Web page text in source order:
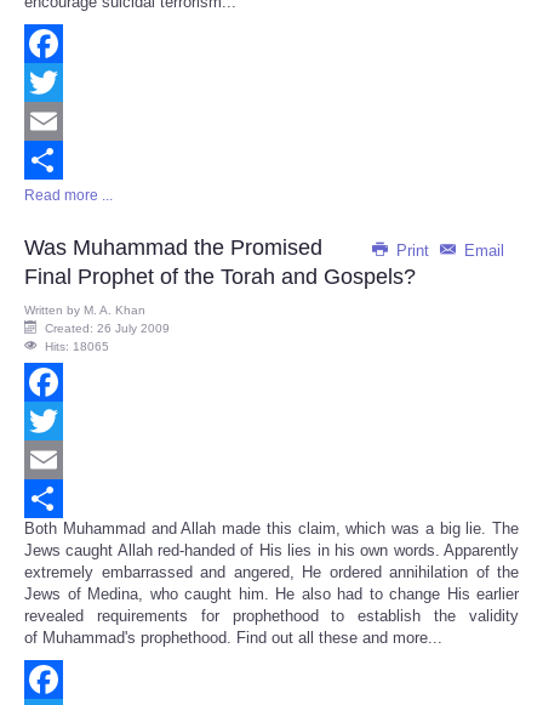
Facebook
Twitter
Email
Share
Read more ...
Print Email
Was Muhammad the Promised
Final Prophet of the Torah and Gospels?
Written by M. A. Khan
Created: 26 July 2009
Hits: 18065
Facebook
Twitter
Email
Share
Both Muhammad and Allah made this claim, which was a big lie. The
Jews caught Allah red-handed of His lies in his own words. Apparently
extremely embarrassed and angered, He ordered annihilation of the
Jews of Medina, who caught him. He also had to change His earlier
revealed requirements for prophethood to establish the validity
of Muhammad's prophethood. Find out all these and more...